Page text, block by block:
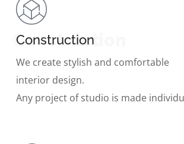
Construction
Construction
We create stylish and comfortable
interior design.
Any project of studio is made